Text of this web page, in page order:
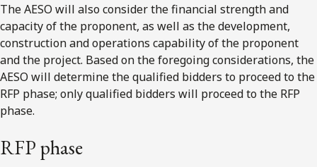
The AESO will also consider the financial strength and
capacity of the proponent, as well as the development,
construction and operations capability of the proponent
and the project. Based on the foregoing considerations, the
AESO will determine the qualified bidders to proceed to the
RFP phase; only qualified bidders will proceed to the RFP
phase.
RFP phase